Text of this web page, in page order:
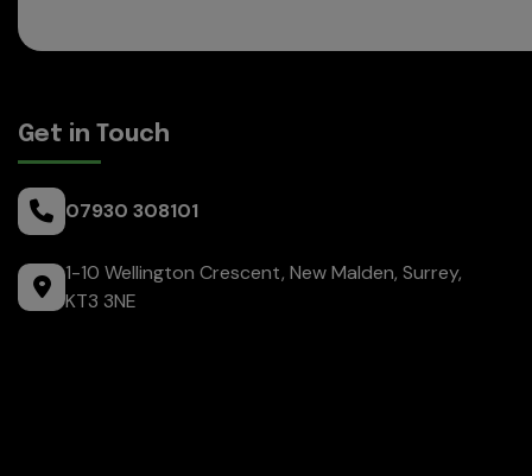
Get in Touch
07930 308101
1-10 Wellington Crescent New Malden Surrey
KT3 3NE